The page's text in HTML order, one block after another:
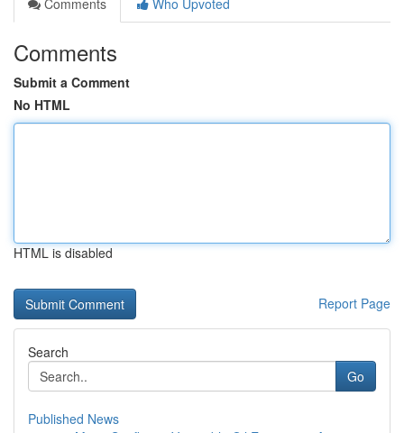
Comments
Who Upvoted
Comments
Submit a Comment
No HTML
HTML is disabled
Report Page
Search
Go
Published News